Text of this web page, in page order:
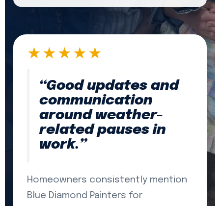
★★★★★
“Good updates and
communication
around weather-
related pauses in
work.”
Homeowners consistently mention
Blue Diamond Painters for